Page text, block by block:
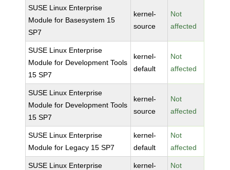
SUSE Linux Enterprise
Module for Basesystem 15
SP7
kernel-
source
Not
affected
SUSE Linux Enterprise
Module for Development Tools
15 SP7
kernel-
default
Not
affected
SUSE Linux Enterprise
Module for Development Tools
15 SP7
kernel-
source
Not
affected
SUSE Linux Enterprise
Module for Legacy 15 SP7
kernel-
default
Not
affected
SUSE Linux Enterprise
kernel-
Not